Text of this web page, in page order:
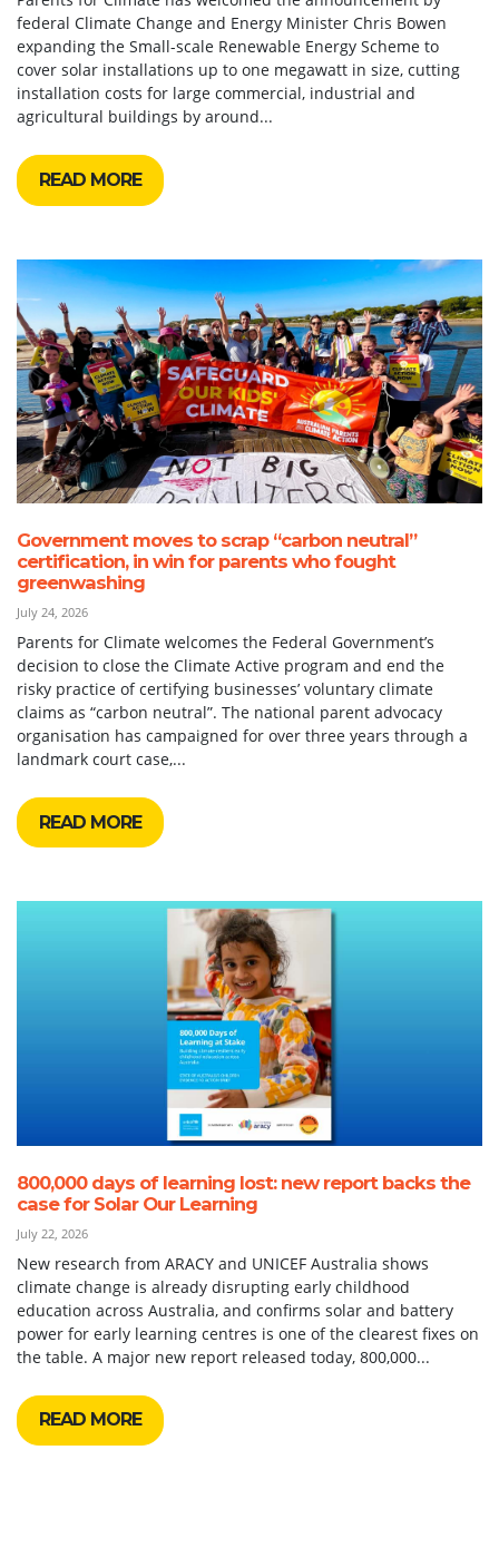
federal Climate Change and Energy Minister Chris Bowen
expanding the Small-scale Renewable Energy Scheme to
cover solar installations up to one megawatt in size, cutting
installation costs for large commercial, industrial and
agricultural buildings by around...
READ MORE
Government moves to scrap “carbon neutral”
certification, in win for parents who fought
greenwashing
July 24, 2026
Parents for Climate welcomes the Federal Government’s
decision to close the Climate Active program and end the
risky practice of certifying businesses’ voluntary climate
claims as “carbon neutral”. The national parent advocacy
organisation has campaigned for over three years through a
landmark court case,...
READ MORE
800,000 days of learning lost: new report backs the
case for Solar Our Learning
July 22, 2026
New research from ARACY and UNICEF Australia shows
climate change is already disrupting early childhood
education across Australia, and confirms solar and battery
power for early learning centres is one of the clearest fixes on
the table. A major new report released today, 800,000...
READ MORE